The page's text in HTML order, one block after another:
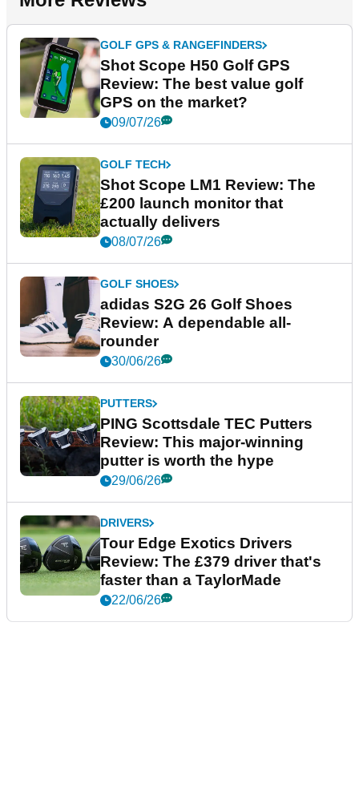
GOLF GPS & RANGEFINDERS
Shot Scope H50 Golf GPS
Review: The best value golf
GPS on the market?
09/07/26
GOLF TECH
Shot Scope LM1 Review: The
£200 launch monitor that
actually delivers
08/07/26
GOLF SHOES
adidas S2G 26 Golf Shoes
Review: A dependable all-
rounder
30/06/26
PUTTERS
PING Scottsdale TEC Putters
Review: This major-winning
putter is worth the hype
29/06/26
DRIVERS
Tour Edge Exotics Drivers
Review: The £379 driver that's
faster than a TaylorMade
22/06/26